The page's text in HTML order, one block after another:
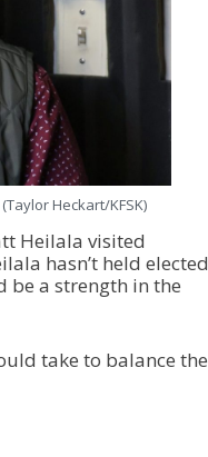
Heckart/KFSK)
Heilala visited
hasn’t held elected
be a strength in the
take to balance the